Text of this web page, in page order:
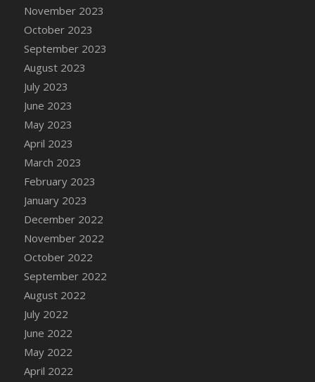
November 2023
October 2023
September 2023
August 2023
July 2023
June 2023
May 2023
April 2023
March 2023
February 2023
January 2023
December 2022
November 2022
October 2022
September 2022
August 2022
July 2022
June 2022
May 2022
April 2022